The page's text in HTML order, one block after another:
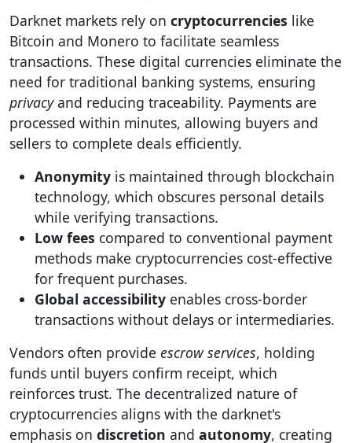
Darknet markets rely on cryptocurrencies like
Bitcoin and Monero to facilitate seamless
transactions. These digital currencies eliminate the
need for traditional banking systems, ensuring
privacyand reducing traceability. Payments are
processed within minutes, allowing buyers and
sellers to complete deals efficiently.
Anonymity is maintained through blockchain
technology, which obscures personal details
while verifying transactions.
Low fees compared to conventional payment
methods make cryptocurrencies cost-effective
for frequent purchases.
Global accessibility enables cross-border
transactions without delays or intermediaries.
Vendors often provide escrow services, holding
funds until buyers confirm receipt, which
reinforces trust. The decentralized nature of
cryptocurrencies aligns with the darknet's
emphasis on discretion and autonomy, creating